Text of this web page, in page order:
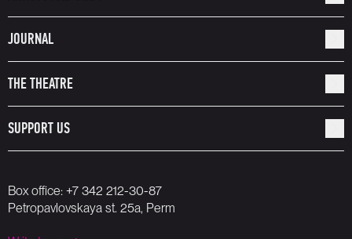
JOURNAL
THE THEATRE
SUPPORT US
Box office: +7 342 212-30-87
Petropavlovskaya st. 25a, Perm